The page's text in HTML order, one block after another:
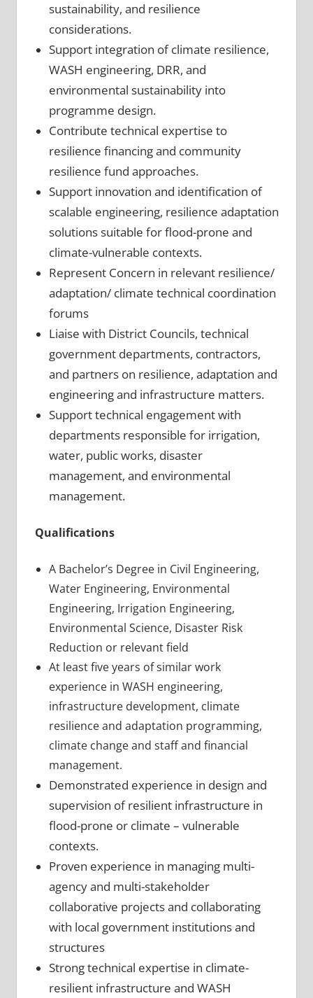
sustainability, and resilience
considerations.
Support integration of climate resilience,
WASH engineering, DRR, and
environmental sustainability into
programme design.
Contribute technical expertise to
resilience financing and community
resilience fund approaches.
Support innovation and identification of
scalable engineering, resilience adaptation
solutions suitable for flood-prone and
climate-vulnerable contexts.
Represent Concern in relevant resilience/
adaptation/ climate technical coordination
forums
Liaise with District Councils, technical
government departments, contractors,
and partners on resilience, adaptation and
engineering and infrastructure matters.
Support technical engagement with
departments responsible for irrigation,
water, public works, disaster
management, and environmental
management.
Qualifications
A Bachelor’s Degree in Civil Engineering,
Water Engineering, Environmental
Engineering, Irrigation Engineering,
Environmental Science, Disaster Risk
Reduction or relevant field
At least five years of similar work
experience in WASH engineering,
infrastructure development, climate
resilience and adaptation programming,
climate change and staff and financial
management.
Demonstrated experience in design and
supervision of resilient infrastructure in
flood-prone or climate – vulnerable
contexts.
Proven experience in managing multi-
agency and multi-stakeholder
collaborative projects and collaborating
with local government institutions and
structures
Strong technical expertise in climate-
resilient infrastructure and WASH